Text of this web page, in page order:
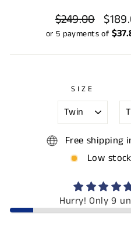
Regular
price
$249.00
Sale
price
or 5 payments of
SIZE
Free shipping
Low
Hurry! Only 9